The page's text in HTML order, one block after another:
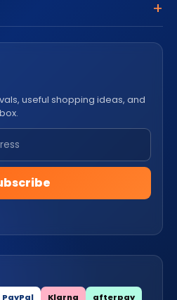
useful shopping ideas, and
PayPal Klarna afterpay